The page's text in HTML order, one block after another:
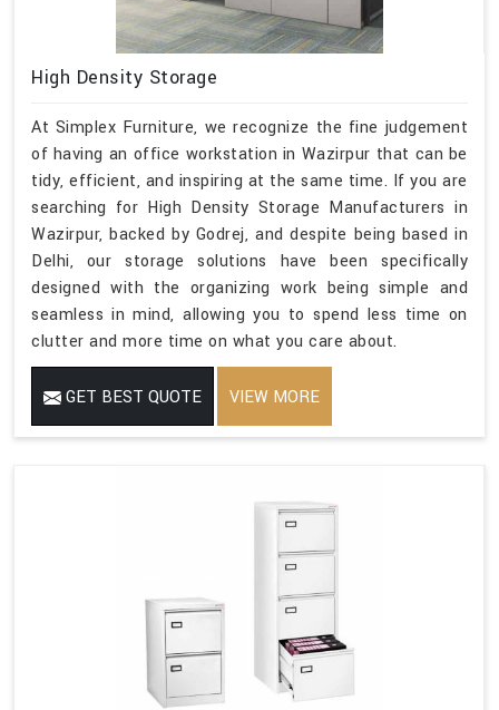
High Density Storage
At Simplex Furniture, we recognize the fine judgement
of having an office workstation in Wazirpur that can be
tidy, efficient, and inspiring at the same time. If you are
searching for High Density Storage Manufacturers in
Wazirpur, backed by Godrej, and despite being based in
Delhi, our storage solutions have been specifically
designed with the organizing work being simple and
seamless in mind, allowing you to spend less time on
clutter and more time on what you care about.
GET BEST QUOTE VIEW MORE